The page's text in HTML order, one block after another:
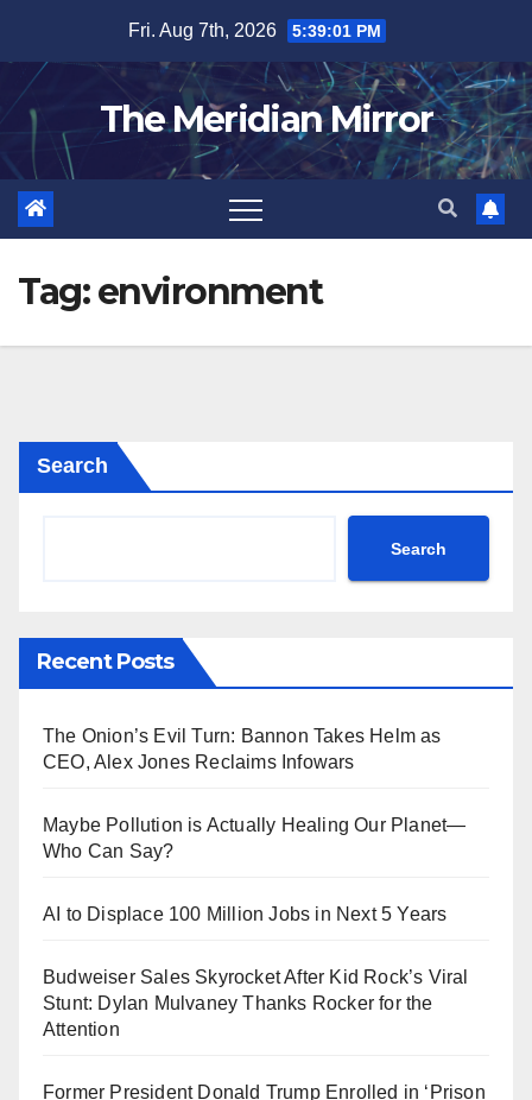
content
Fri. Aug 7th, 2026 5:39:01 PM
The Meridian Mirror
Tag:environment
Search
Search
Recent Posts
The Onion’s Evil Turn: Bannon Takes Helm as
CEO, Alex Jones Reclaims Infowars
Maybe Pollution is Actually Healing Our Planet—
Who Can Say?
AI to Displace 100 Million Jobs in Next 5 Years
Budweiser Sales Skyrocket After Kid Rock’s Viral
Stunt: Dylan Mulvaney Thanks Rocker for the
Attention
Former President Donald Trump Enrolled in ‘Prison